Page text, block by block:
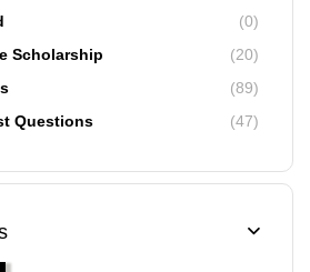
(0)
Scholarship
(20)
(89)
Questions
(47)